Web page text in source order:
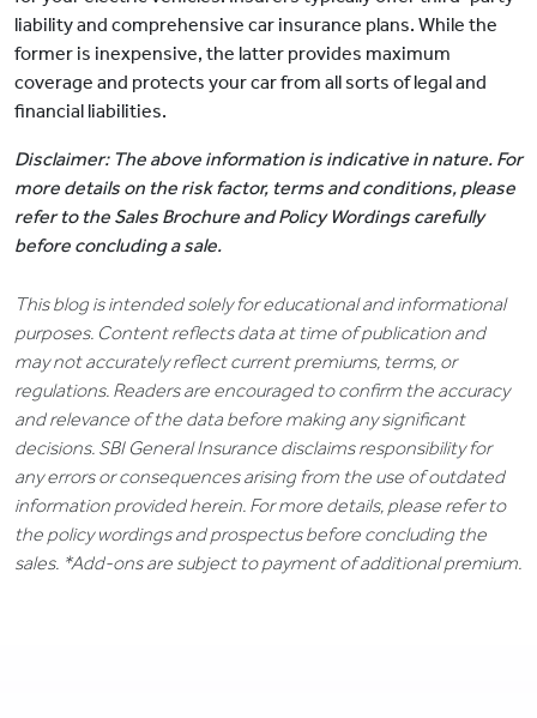
liability and comprehensive car insurance plans. While the
former is inexpensive, the latter provides maximum
coverage and protects your car from all sorts of legal and
financial liabilities.
Disclaimer: The above information is indicative in nature. For
more details on the risk factor, terms and conditions, please
refer to the Sales Brochure and Policy Wordings carefully
before concluding a sale.
This blog is intended solely for educational and informational
purposes. Content reflects data at time of publication and
may not accurately reflect current premiums, terms, or
regulations. Readers are encouraged to confirm the accuracy
and relevance of the data before making any significant
decisions. SBI General Insurance disclaims responsibility for
any errors or consequences arising from the use of outdated
information provided herein. For more details, please refer to
the policy wordings and prospectus before concluding the
sales. *Add-ons are subject to payment of additional premium.